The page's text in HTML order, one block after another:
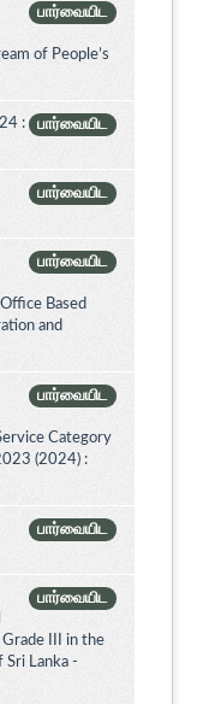
பார்வையிட
of People’s
பார்வையிட
:
பார்வையிட
பார்வையிட
Based
and
பார்வையிட
Category
(2024) :
பார்வையிட
பார்வையிட
III in the
Lanka -